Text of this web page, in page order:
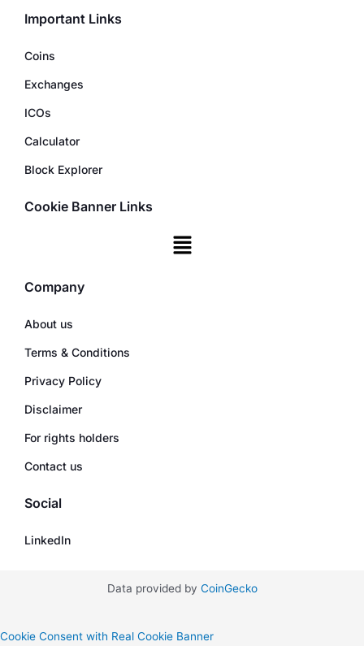
Important Links
Coins
Exchanges
ICOs
Calculator
Block Explorer
Cookie Banner Links
Company
About us
Terms & Conditions
Privacy Policy
Disclaimer
For rights holders
Contact us
Social
LinkedIn
Data provided by CoinGecko
Cookie Consent with Real Cookie Banner